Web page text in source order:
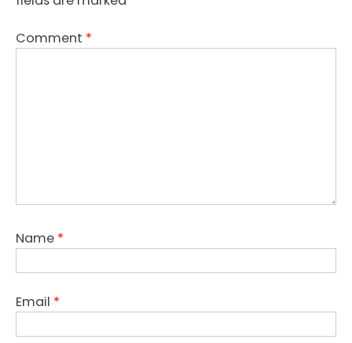
Comment *
Name *
Email *